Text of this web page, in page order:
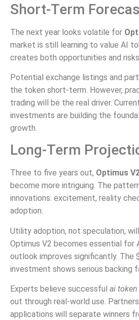
Short-Term
The next year looks volatile for
market is still learning to value AI
creates both opportunities and
Potential exchange listings and
the token short-term. However,
trading will be the real driver.
investments are building the
growth.
Long-Term
Three to five years out, Optimus
become more intriguing. The
innovations: excitement, reality
adoption.
Utility adoption, not speculation,
Optimus V2 becomes essential for
outlook improves significantly. The
investment shows serious backing
Experts believe successful ai token
out through real-world use.
applications will separate winners